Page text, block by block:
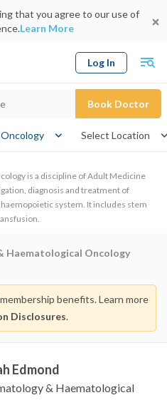
that you agree to our use of
Learn More
Log In
Book Doctor
Select Location
is a discipline of Adult Medicine
diagnosis and treatment of
system. It includes stem
Haematological Oncology
benefits. Learn more
Disclosures.
Edmond
& Haematological